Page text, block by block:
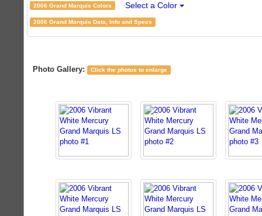
2006 Grand Marquis Colors Select a Color
2006 Grand Marquis Data, Info and Specs
Photo Gallery: Click the photos to enlarge